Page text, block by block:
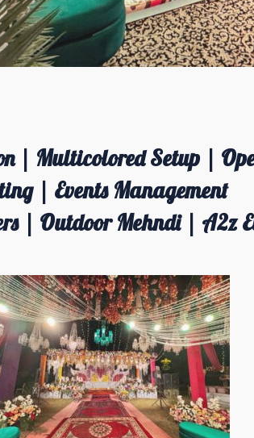
| Multicolored Setup |
| Events Management
| Outdoor Mehndi | A2z